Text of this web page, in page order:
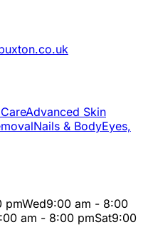
Advanced Skin
Nails & BodyEyes,
pmWed9:00 am - 8:00
am - 8:00 pmSat9:00